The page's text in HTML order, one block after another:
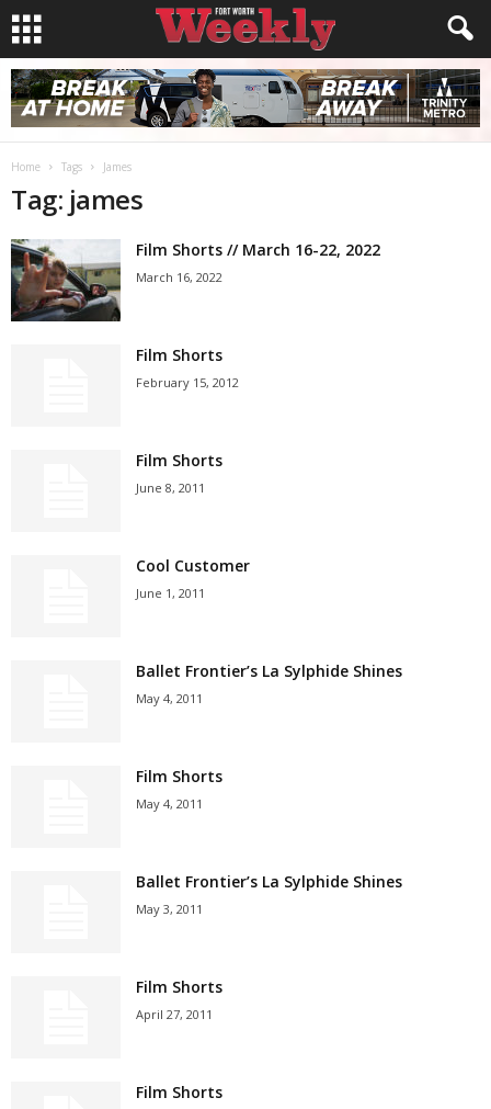
Home Tags James
Tag: james
Film Shorts // March 16-22, 2022
March 16, 2022
Film Shorts
February 15, 2012
Film Shorts
June 8, 2011
Cool Customer
June 1, 2011
Ballet Frontier’s La Sylphide Shines
May 4, 2011
Film Shorts
May 4, 2011
Ballet Frontier’s La Sylphide Shines
May 3, 2011
Film Shorts
April 27, 2011
Film Shorts